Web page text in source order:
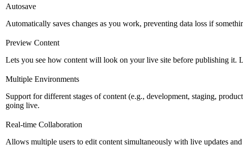
Autosave
Automatically saves changes as you work, preventing data loss if
Preview Content
Lets you see how content will look on your live site before publishing it.
Multiple Environments
Support for different stages of content (e.g., development, staging,
going live.
Real-time Collaboration
Allows multiple users to edit content simultaneously with live updates